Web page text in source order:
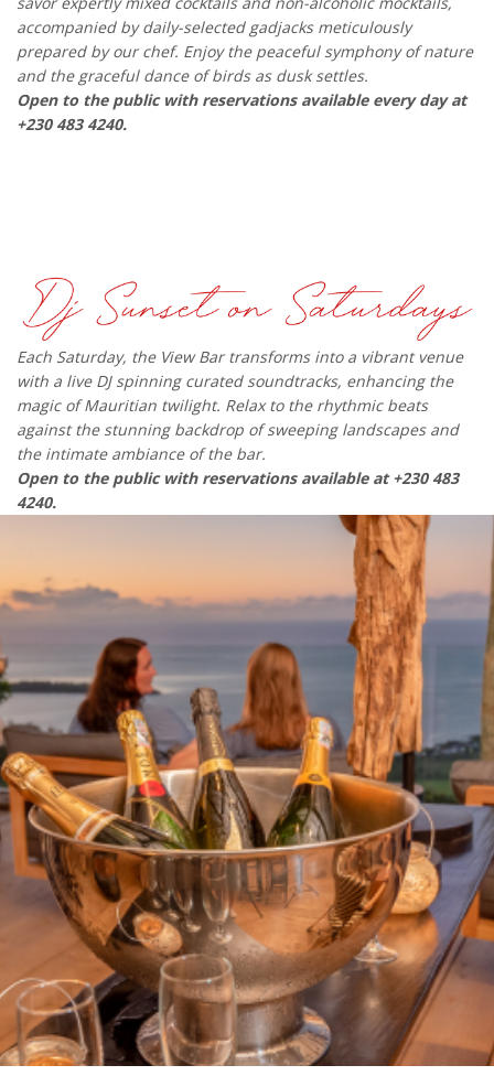
accompanied by daily-selected gadjacks meticulously
prepared by our chef. Enjoy the peaceful symphony of nature
and the graceful dance of birds as dusk settles.
Open to the public with reservations available every day at
+230 483 4240.
Each Saturday, the View Bar transforms into a vibrant venue
with a live DJ spinning curated soundtracks, enhancing the
magic of Mauritian twilight. Relax to the rhythmic beats
against the stunning backdrop of sweeping landscapes and
the intimate ambiance of the bar.
Open to the public with reservations available at +230 483
4240.